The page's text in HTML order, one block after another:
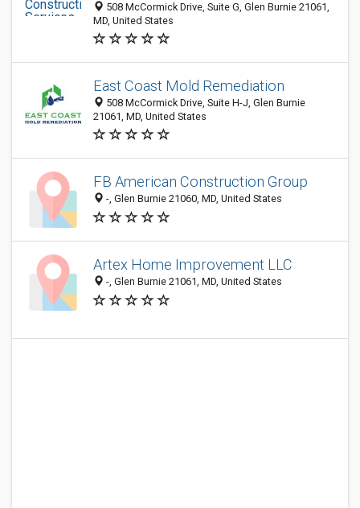
508 McCormick Drive, Suite G, Glen Burnie 21061,
MD, United States
East Coast Mold Remediation
508 McCormick Drive, Suite H-J, Glen Burnie
21061, MD, United States
FB American Construction Group
-, Glen Burnie 21060, MD, United States
Artex Home Improvement LLC
-, Glen Burnie 21061, MD, United States